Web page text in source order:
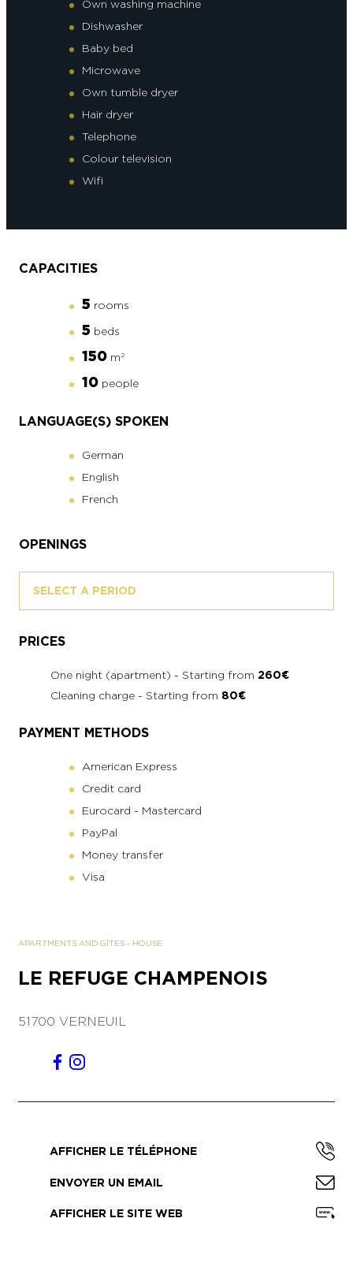
Own washing machine
Dishwasher
Baby bed
Microwave
Own tumble dryer
Hair dryer
Telephone
Colour television
Wifi
CAPACITIES
5 rooms
5 beds
150 m 2
10 people
LANGUAGE(S) SPOKEN
German
English
French
OPENINGS
SELECT A PERIOD
PRICES
One night (apartment) - Starting from 260€
Cleaning charge - Starting from 80€
PAYMENT METHODS
American Express
Credit card
Eurocard - Mastercard
PayPal
Money transfer
Visa
APARTMENTS AND GÎTES - HOUSE
LE REFUGE CHAMPENOIS
51700 VERNEUIL
AFFICHER LE TÉLÉPHONE
ENVOYER UN EMAIL
AFFICHER LE SITE WEB